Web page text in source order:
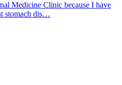
Medicine Clinic because I have
stomach dis…